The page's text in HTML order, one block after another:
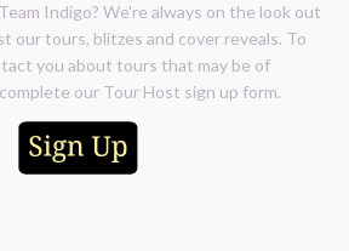
Indigo? We're always on the look out
our tours, blitzes and cover reveals. To
you about tours that may be of
our Tour Host sign up form.